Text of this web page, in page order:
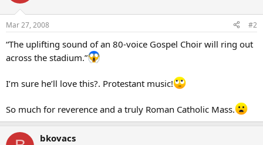
Mar 27, 2008 #2
“The uplifting sound of an 80-voice Gospel Choir will ring out
across the stadium.”
I’m sure he’ll love this?. Protestant music!
So much for reverence and a truly Roman Catholic Mass.
bkovacs